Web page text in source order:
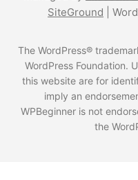
SiteGround
The WordPress®
WordPress Foundation.
this website are for
imply an
WPBeginner is not
the